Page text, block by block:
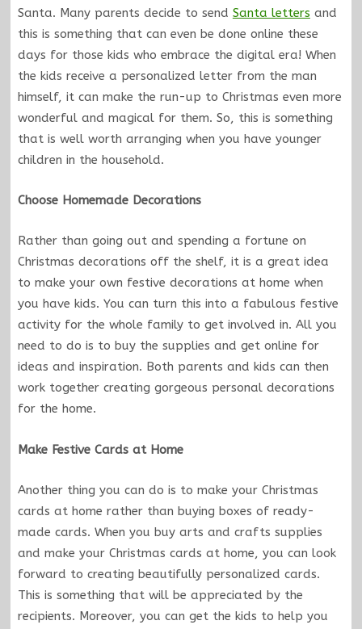
Santa. Many parents decide to send Santa letters and
this is something that can even be done online these
days for those kids who embrace the digital era! When
the kids receive a personalized letter from the man
himself, it can make the run-up to Christmas even more
wonderful and magical for them. So, this is something
that is well worth arranging when you have younger
children in the household.
Choose Homemade Decorations
Rather than going out and spending a fortune on
Christmas decorations off the shelf, it is a great idea
to make your own festive decorations at home when
you have kids. You can turn this into a fabulous festive
activity for the whole family to get involved in. All you
need to do is to buy the supplies and get online for
ideas and inspiration. Both parents and kids can then
work together creating gorgeous personal decorations
for the home.
Make Festive Cards at Home
Another thing you can do is to make your Christmas
cards at home rather than buying boxes of ready-
made cards. When you buy arts and crafts supplies
and make your Christmas cards at home, you can look
forward to creating beautifully personalized cards.
This is something that will be appreciated by the
recipients. Moreover, you can get the kids to help you